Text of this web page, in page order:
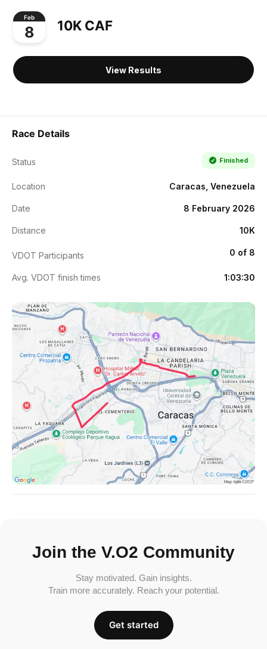
Feb
8 10K CAF
View Results
Race Details
Status Finished
Location Caracas, Venezuela
Date 8 February 2026
Distance 10K
VDOT Participants 0 of 8
Avg. VDOT finish times 1:03:30
Join the V.O2 Community
Stay motivated. Gain insights.
Train more accurately. Reach your potential.
Get started